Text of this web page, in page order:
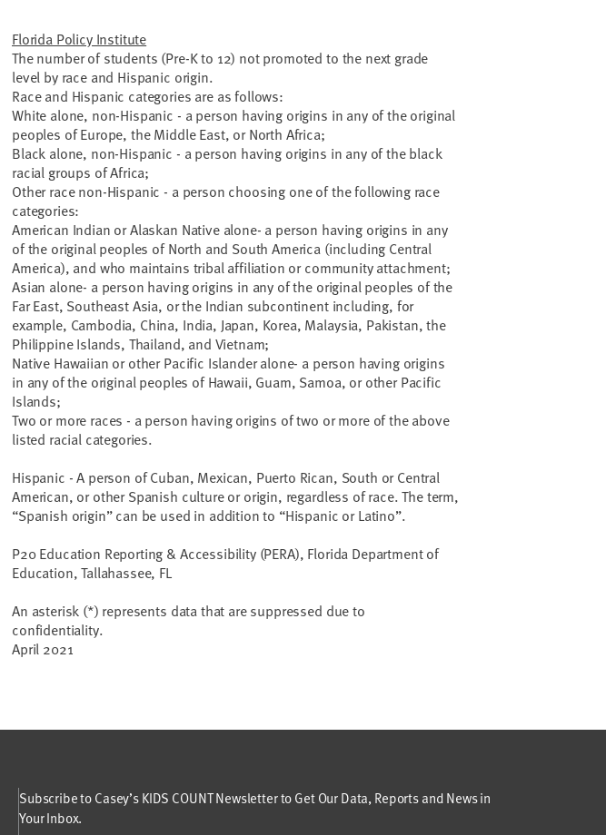
Florida Policy Institute
The number of students (Pre-K to 12) not promoted to the next grade
level by race and Hispanic origin.
Race and Hispanic categories are as follows:
White alone, non-Hispanic - a person having origins in any of the original
peoples of Europe, the Middle East, or North Africa;
Black alone, non-Hispanic - a person having origins in any of the black
racial groups of Africa;
Other race non-Hispanic - a person choosing one of the following race
categories:
American Indian or Alaskan Native alone- a person having origins in any
of the original peoples of North and South America (including Central
America), and who maintains tribal affiliation or community attachment;
Asian alone- a person having origins in any of the original peoples of the
Far East, Southeast Asia, or the Indian subcontinent including, for
example, Cambodia, China, India, Japan, Korea, Malaysia, Pakistan, the
Philippine Islands, Thailand, and Vietnam;
Native Hawaiian or other Pacific Islander alone- a person having origins
in any of the original peoples of Hawaii, Guam, Samoa, or other Pacific
Islands;
Two or more races - a person having origins of two or more of the above
listed racial categories.
Hispanic - A person of Cuban, Mexican, Puerto Rican, South or Central
American, or other Spanish culture or origin, regardless of race. The term,
“Spanish origin” can be used in addition to “Hispanic or Latino”.
P20 Education Reporting & Accessibility (PERA), Florida Department of
Education, Tallahassee, FL
An asterisk (*) represents data that are suppressed due to
confidentiality.
April 2021
Subscribe to Casey’s KIDS COUNT Newsletter to Get Our Data, Reports and News in
Your Inbox.